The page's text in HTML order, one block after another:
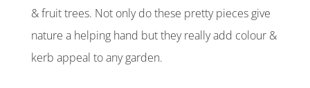
& fruit trees. Not only do these pretty pieces give
nature a helping hand but they really add colour &
kerb appeal to any garden.